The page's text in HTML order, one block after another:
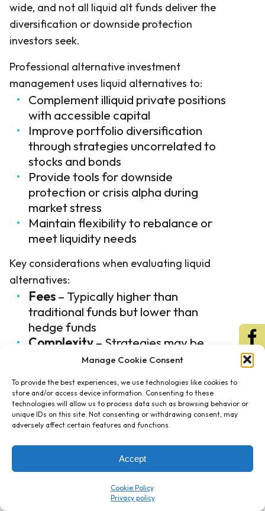
Manage Cookie Consent
To provide the best experiences, we use technologies like cookies to
store and/or access device information. Consenting to these
technologies will allow us to process data such as browsing behavior or
unique IDs on this site. Not consenting or withdrawing consent, may
adversely affect certain features and functions.
Accept
Cookie Policy
wide, and not all liquid alt funds deliver the
diversification or downside protection
investors seek.
Professional alternative investment
management uses liquid alternatives to:
Complement illiquid private positions
with accessible capital
Improve portfolio diversification
through strategies uncorrelated to
stocks and bonds
Provide tools for downside
protection or crisis alpha during
market stress
Maintain flexibility to rebalance or
meet liquidity needs
Key considerations when evaluating liquid
alternatives:
Fees– Typically higher than
traditional funds but lower than
hedge funds
Complexity– Strategies may be
difficult to understand and monitor
records may not predict future
results
Constraints– Regulatory
implementation compared to hedge
Liquid alternatives work best when investors